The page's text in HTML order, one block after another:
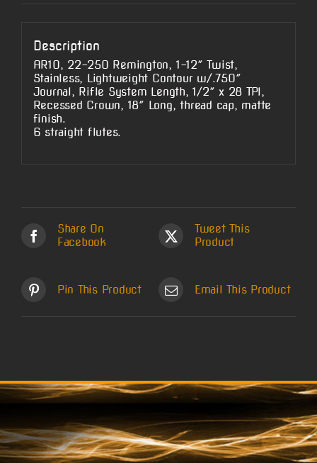
Description
AR10, 22-250 Remington, 1-12″ Twist,
Stainless, Lightweight Contour w/.750″
Journal, Rifle System Length, 1/2″ x 28 TPI,
Recessed Crown, 18″ Long, thread cap, matte
finish.
6 straight flutes.
Share On
Facebook
Tweet This
Product
Pin This Product Email This Product